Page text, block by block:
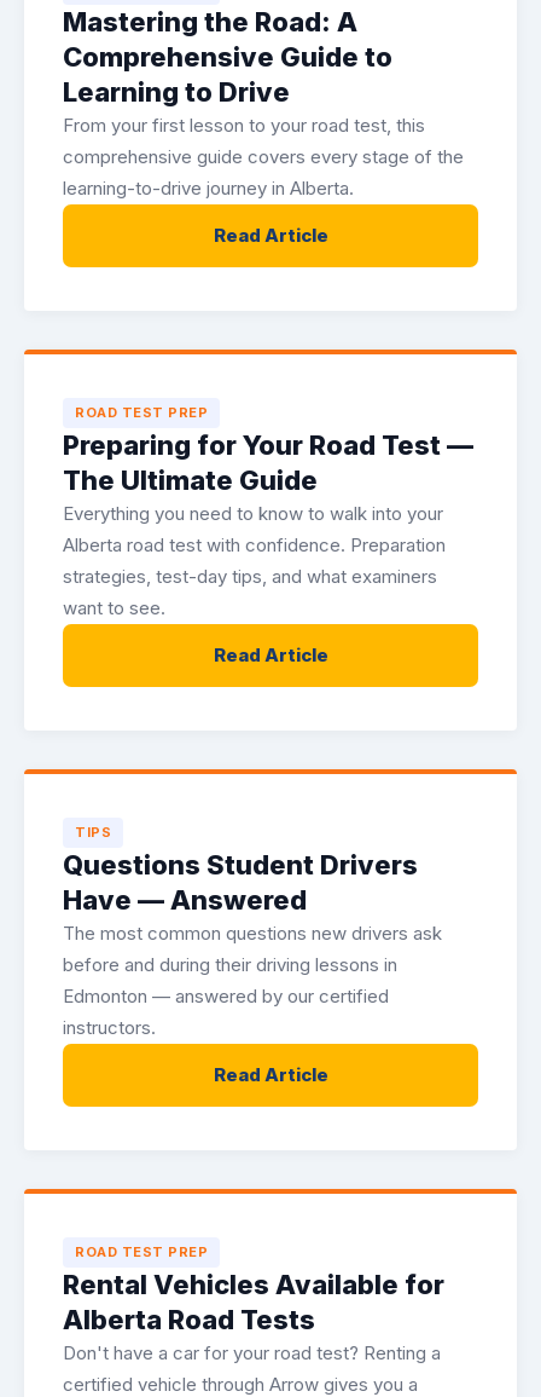
Mastering the Road: A
Comprehensive Guide to
Learning to Drive
From your first lesson to your road test, this
comprehensive guide covers every stage of the
learning-to-drive journey in Alberta.
Read Article
ROAD TEST PREP
Preparing for Your Road Test —
The Ultimate Guide
Everything you need to know to walk into your
Alberta road test with confidence. Preparation
strategies, test-day tips, and what examiners
want to see.
Read Article
TIPS
Questions Student Drivers
Have — Answered
The most common questions new drivers ask
before and during their driving lessons in
Edmonton — answered by our certified
instructors.
Read Article
ROAD TEST PREP
Rental Vehicles Available for
Alberta Road Tests
Don't have a car for your road test? Renting a
certified vehicle through Arrow gives you a